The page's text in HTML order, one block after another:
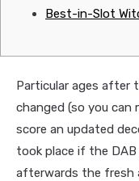
Best-in-Slot
Particular ages after
changed (so you can
score an updated
took place if the
afterwards the fresh